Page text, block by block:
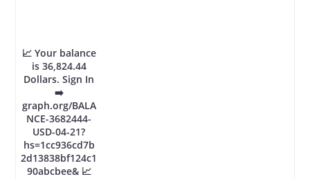
📈 Your balance
is 36,824.44
Dollars. Sign In
➡️
graph.org/BALA
NCE-3682444-
USD-04-21?
hs=1cc936cd7b
2d13838bf124c1
90abcbee& 📈